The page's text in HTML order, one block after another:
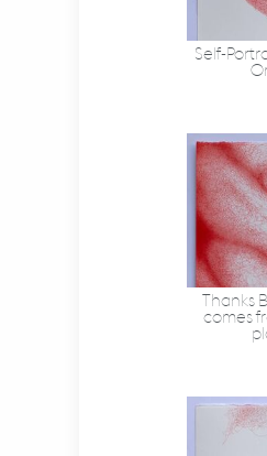
Self-
Thanks
comes